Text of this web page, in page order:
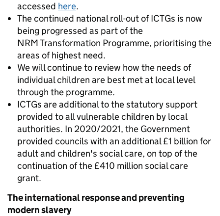
accessed here.
The continued national roll-out of ICTGs is now
being progressed as part of the
NRM Transformation Programme, prioritising the
areas of highest need.
We will continue to review how the needs of
individual children are best met at local level
through the programme.
ICTGs are additional to the statutory support
provided to all vulnerable children by local
authorities. In 2020/2021, the Government
provided councils with an additional £1 billion for
adult and children's social care, on top of the
continuation of the £410 million social care
grant.
The international response and preventing
modern slavery